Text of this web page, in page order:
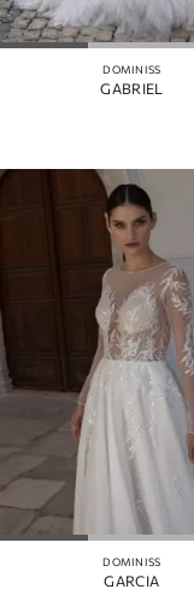
MANGAS
ABERTURA
DOMINISS
GABRIEL
DOMINISS
GARCIA